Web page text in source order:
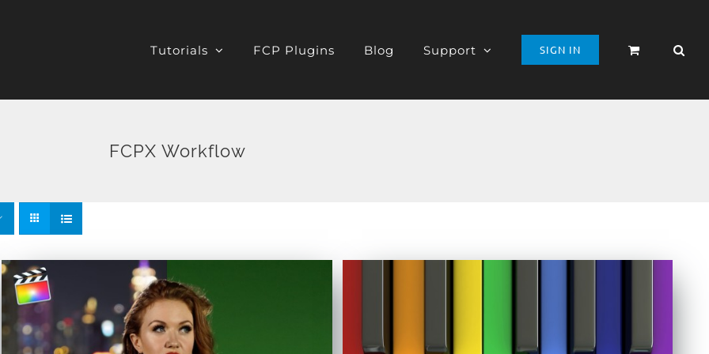
Tutorials FCP Plugins Blog Support SIGN IN
FCPX Workflow